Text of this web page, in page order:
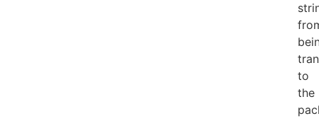
to
the